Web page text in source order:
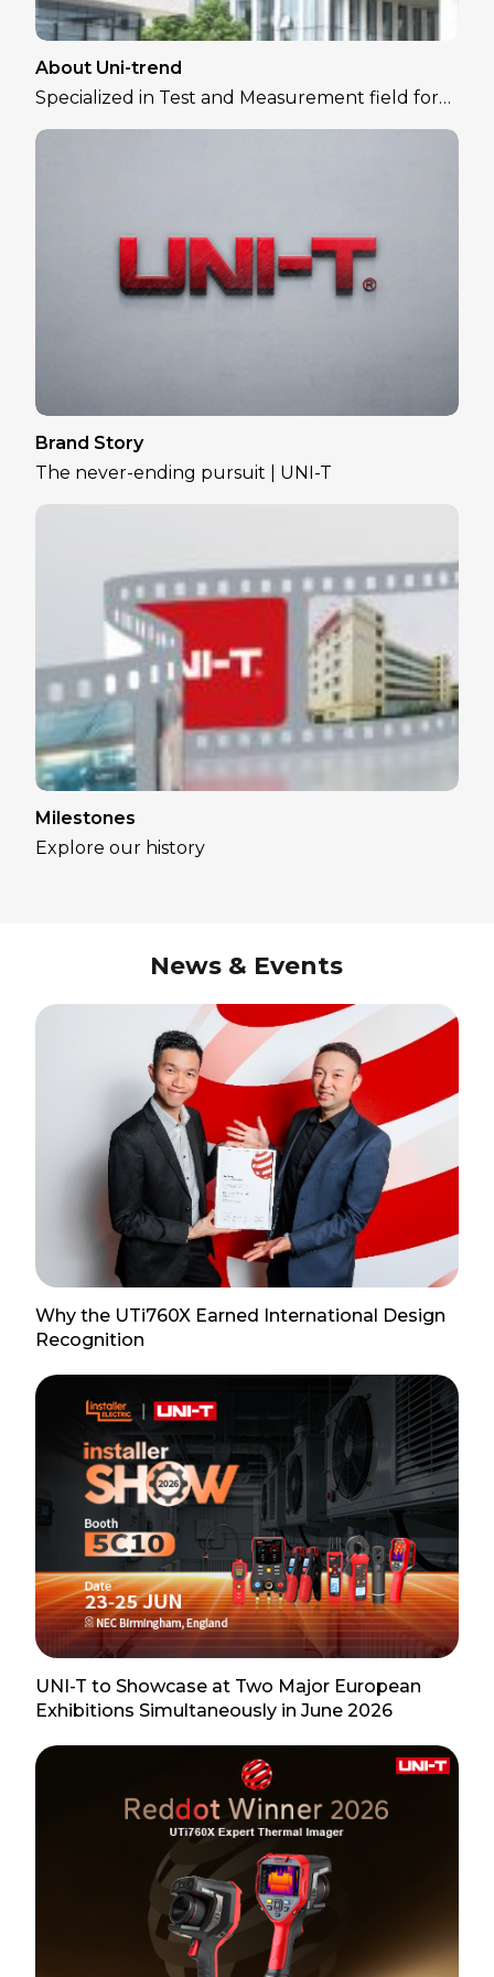
About Uni-trend
Specialized in Test and Measurement field for
over 30 years
Brand Story
The never-ending pursuit | UNI-T
Milestones
Explore our history
News & Events
Why the UTi760X Earned International Design
Recognition
UNI-T to Showcase at Two Major European
Exhibitions Simultaneously in June 2026